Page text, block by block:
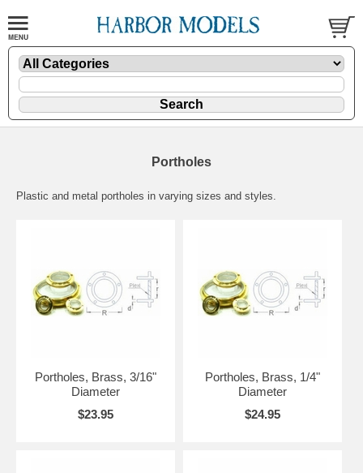
Portholes
Plastic and metal portholes in varying sizes and styles.
Portholes, Brass, 3/16"
Diameter
$23.95
Portholes, Brass, 1/4"
Diameter
$24.95